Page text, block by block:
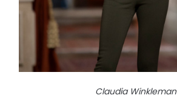
Claudia Winkleman